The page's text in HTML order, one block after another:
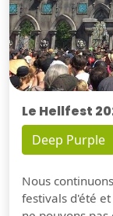
Le Hellfest
Deep Purple
Nous
festivals d'été